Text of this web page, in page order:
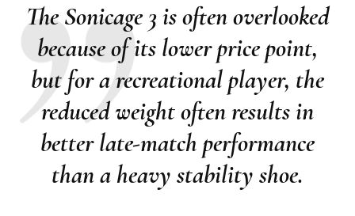
The Sonicage 3 is often overlooked
because of its lower price point,
but for a recreational player, the
reduced weight often results in
better late-match performance
than a heavy stability shoe.